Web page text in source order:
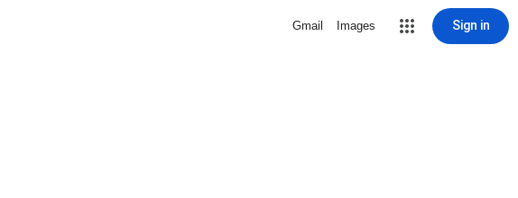
Gmail Images Sign in